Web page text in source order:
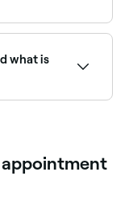
facials near
what is